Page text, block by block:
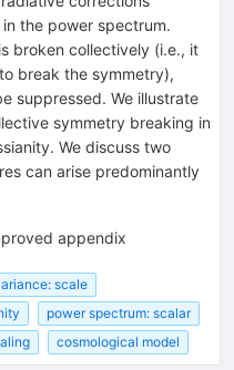
the power spectrum.
broken collectively (i.e., it
break the symmetry),
suppressed. We illustrate
symmetry breaking in
We discuss two
can arise predominantly
appendix
scale
power spectrum: scalar
cosmological model